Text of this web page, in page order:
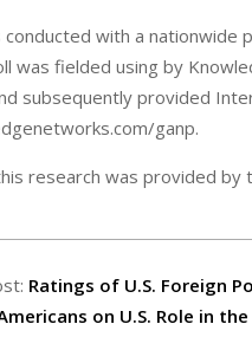
conducted with a nationwide
was fielded using by
subsequently provided
ganp.
research was provided by
Ratings of U.S. Foreign
on U.S. Role in